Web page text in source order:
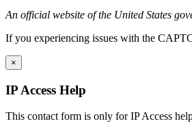
An official website of the United States
If you experiencing issues with the
×
IP Access Help
This contact form is only for IP Access